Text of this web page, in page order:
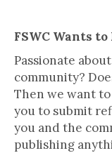
FSWC Wants
Passionate
community?
Then we want
you to submit
you and the
publishing